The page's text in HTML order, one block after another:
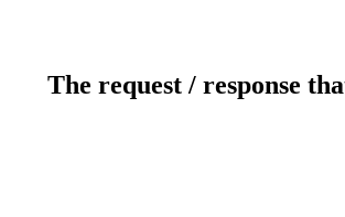
The request / response